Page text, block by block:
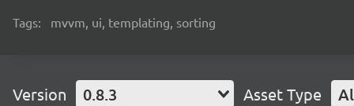
Tags: mvvm, ui, templating, sorting
Version 0.8.3 Asset Type